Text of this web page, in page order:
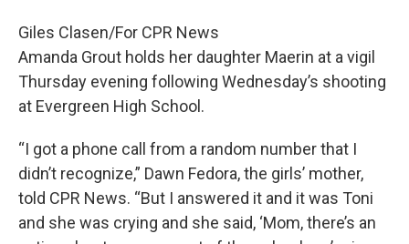
Giles Clasen/For CPR News
Amanda Grout holds her daughter Maerin at a vigil
Thursday evening following Wednesday’s shooting
at Evergreen High School.
“I got a phone call from a random number that I
didn’t recognize,” Dawn Fedora, the girls’ mother,
told CPR News. “But I answered it and it was Toni
and she was crying and she said, ‘Mom, there’s an